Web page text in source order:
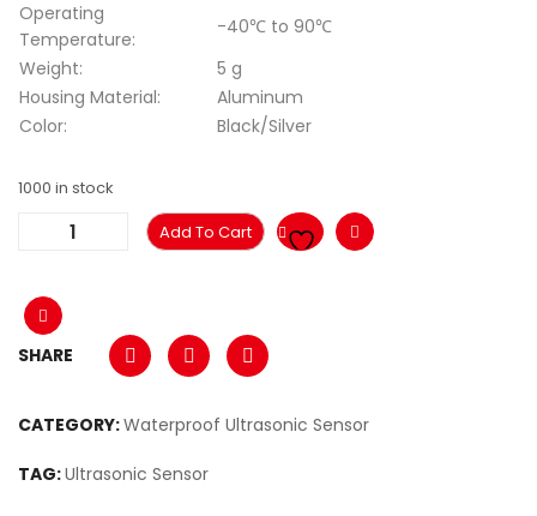
Operating
Temperature:
-40℃ to 90℃
Weight:
5 g
Housing Material:
Aluminum
Color:
Black/Silver
1000 in stock
Add To Cart
SHARE
CATEGORY:Waterproof Ultrasonic Sensor
TAG:Ultrasonic Sensor